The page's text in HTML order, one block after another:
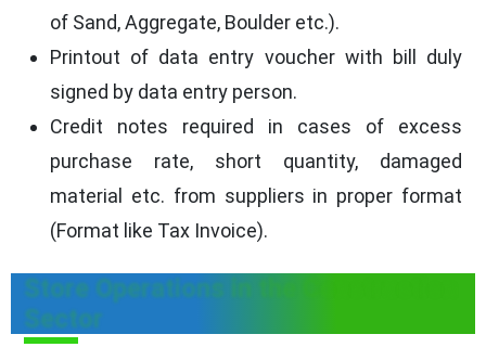
of Sand, Aggregate, Boulder etc.).
Printout of data entry voucher with bill duly
signed by data entry person.
Credit notes required in cases of excess
purchase rate, short quantity, damaged
material etc. from suppliers in proper format
(Format like Tax Invoice).
Store Operations in the Construction
Sector